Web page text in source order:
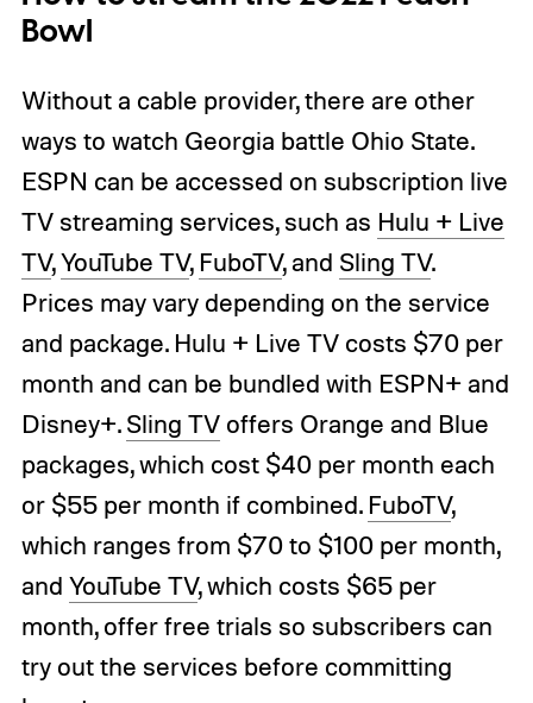
Bowl
Without a cable provider, there are other
ways to watch Georgia battle Ohio State.
ESPN can be accessed on subscription live
TV streaming services, such as Hulu + Live
TV,YouTube TV, FuboTV, and Sling TV.
Prices may vary depending on the service
and package. Hulu + Live TV costs $70 per
month and can be bundled with ESPN+ and
Disney+.Sling TVoffers Orange and Blue
packages, which cost $40 per month each
or $55 per month if combined. FuboTV,
which ranges from $70 to $100 per month,
and YouTube TV, which costs $65 per
month, offer free trials so subscribers can
try out the services before committing